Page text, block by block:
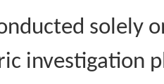
solely
investigation